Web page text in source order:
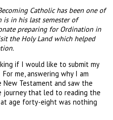
Catholic has been one of
is in his last semester of
preparing for Ordination in
the Holy Land which helped
if I would like to submit my
me, answering why I am
Testament and saw the
journey that led to reading the
age forty-eight was nothing